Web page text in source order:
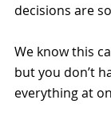
decisions are
We know this
but you don’t
everything at